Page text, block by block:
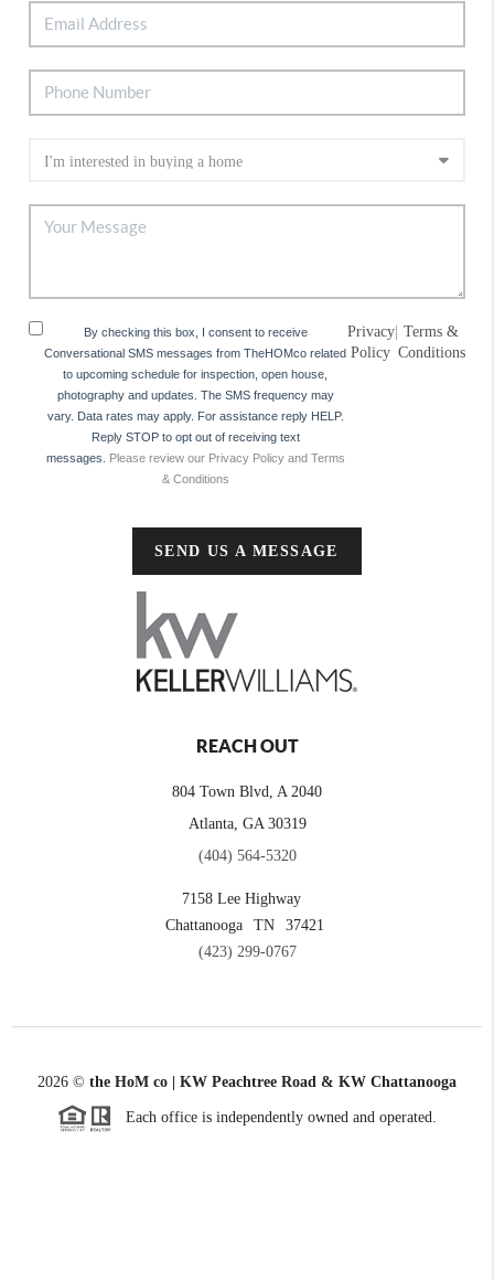
By checking this box, I consent to receive
Conversational SMS messages from TheHOMco related
to upcoming schedule for inspection, open house,
photography and updates. The SMS frequency may
vary. Data rates may apply. For assistance reply HELP.
Reply STOP to opt out of receiving text
messages.
Please review our Privacy Policy and Terms
& Conditions
Privacy
Policy
| Terms &
Conditions
SEND US A MESSAGE
REACH OUT
804 Town Blvd, A 2040
Atlanta, GA 30319
(404) 564-5320
7158 Lee Highway
Chattanooga
TN
37421
(423) 299-0767
2026 © the HoM co | KW Peachtree Road & KW Chattanooga
Each office is independently owned and operated.